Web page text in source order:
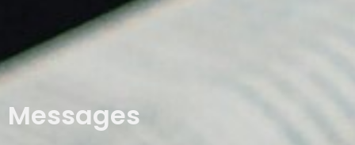
Messages